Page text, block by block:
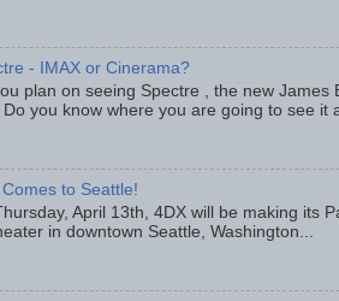
- IMAX or Cinerama?
plan on seeing Spectre , the new
Do you know where you are going to see it
to Seattle!
April 13th, 4DX will be making its
in downtown Seattle, Washington...